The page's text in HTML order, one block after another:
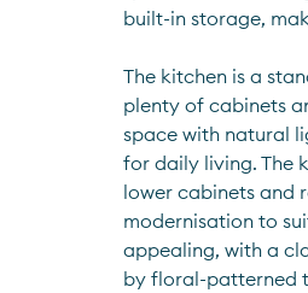
built-in storage,
The kitchen is a
plenty of cabinets
space with natural
for daily living. The
lower cabinets and
modernisation to
appealing, with a
by floral-patterned